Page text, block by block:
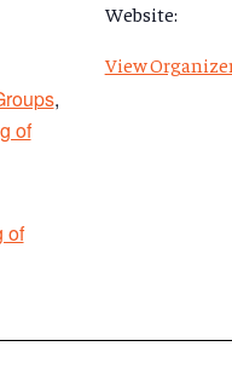
,
of
of
Website:
View